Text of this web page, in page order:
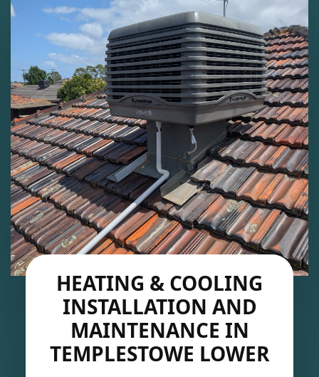
HEATING & COOLING
INSTALLATION AND
MAINTENANCE IN
TEMPLESTOWE LOWER